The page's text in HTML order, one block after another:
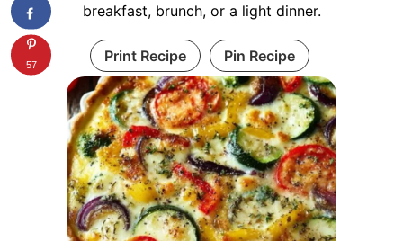
breakfast, brunch, or a light dinner.
Print Recipe Pin Recipe
57